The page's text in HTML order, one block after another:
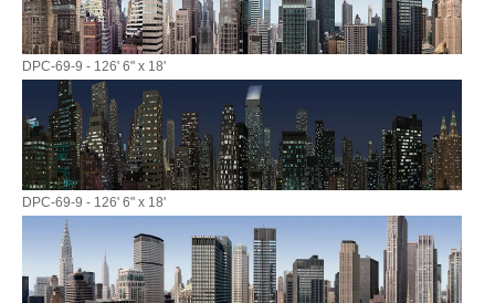
DPC-69-9 - 126' 6" x 18'
DPC-69-9 - 126' 6" x 18'